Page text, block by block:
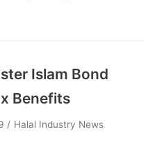
Islam Bond
Benefits
Halal Industry News